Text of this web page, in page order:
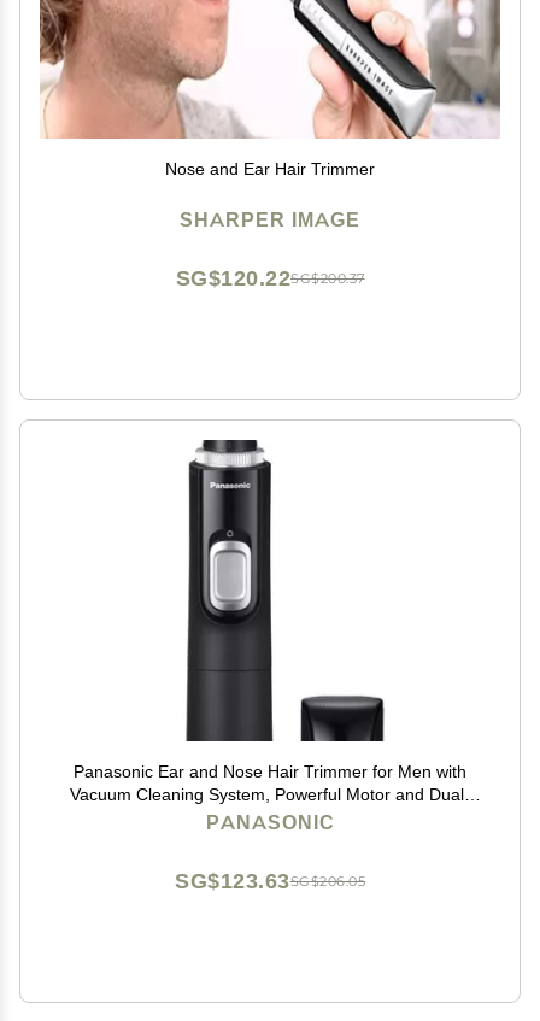
Nose and Ear Hair Trimmer
SHARPER IMAGE
SG$200.37
SG$120.22
Panasonic Ear and Nose Hair Trimmer for Men with
Vacuum Cleaning System, Powerful Motor and Dual-
Edge Blades for Smoother Cutting, Wet/Dry ER-GN70-
PANASONIC
SG$206.05
SG$123.63